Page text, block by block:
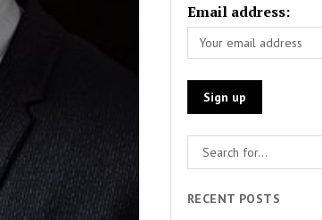
Email address:
RECENT POSTS